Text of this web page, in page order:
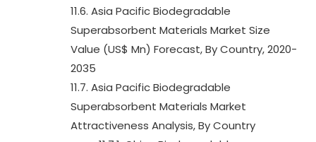
11.6. Asia Pacific Biodegradable
Superabsorbent Materials Market Size
Value (US$ Mn) Forecast, By Country, 2020-
2035
11.7. Asia Pacific Biodegradable
Superabsorbent Materials Market
Attractiveness Analysis, By Country